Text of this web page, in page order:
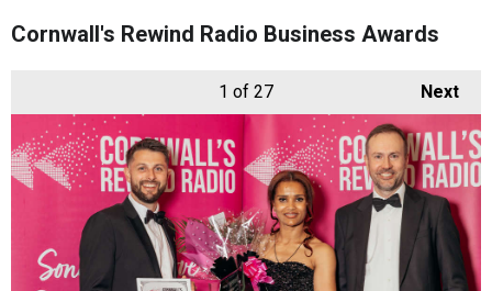
Cornwall's Rewind Radio Business Awards
Next
1 of 27